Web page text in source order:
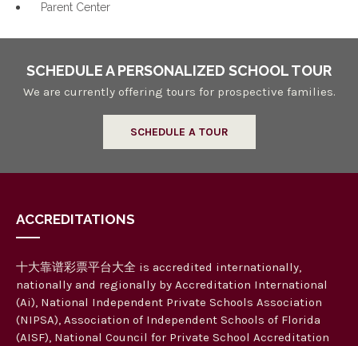
Parent Center
SCHEDULE A PERSONALIZED SCHOOL TOUR
We are currently offering tours for prospective families.
SCHEDULE A TOUR
ACCREDITATIONS
十大靠谱彩票平台大全 is accredited internationally,
nationally and regionally by Accreditation International
(Ai), National Independent Private Schools Association
(NIPSA), Association of Independent Schools of Florida
(AISF), National Council for Private School Accreditation